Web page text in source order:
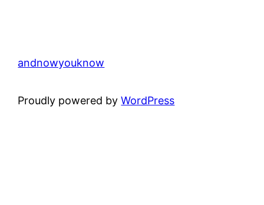
andnowyouknow
Proudly powered byWordPress